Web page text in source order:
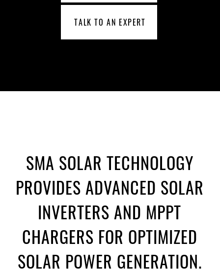
TALK TO AN EXPERT
SMA SOLAR TECHNOLOGY
PROVIDES ADVANCED SOLAR
INVERTERS AND MPPT
CHARGERS FOR OPTIMIZED
SOLAR POWER GENERATION.